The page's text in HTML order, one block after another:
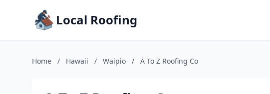
Local Roofing
Home / Hawaii / Waipio / A To Z Roofing Co